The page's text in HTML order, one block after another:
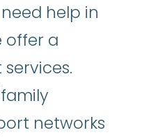
help in
offer a
networks